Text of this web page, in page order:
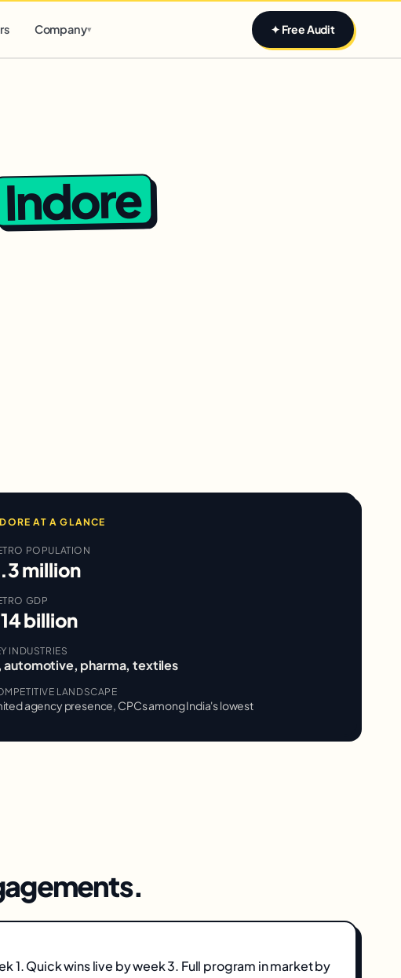
Company▾ ✦ Free Audit
Indore
AT A GLANCE
POPULATION
million
GDP
billion
INDUSTRIES
automotive, pharma, textiles
LANDSCAPE
agency presence, CPCs among India's lowest
1. Quick wins live by week 3. Full program in market by